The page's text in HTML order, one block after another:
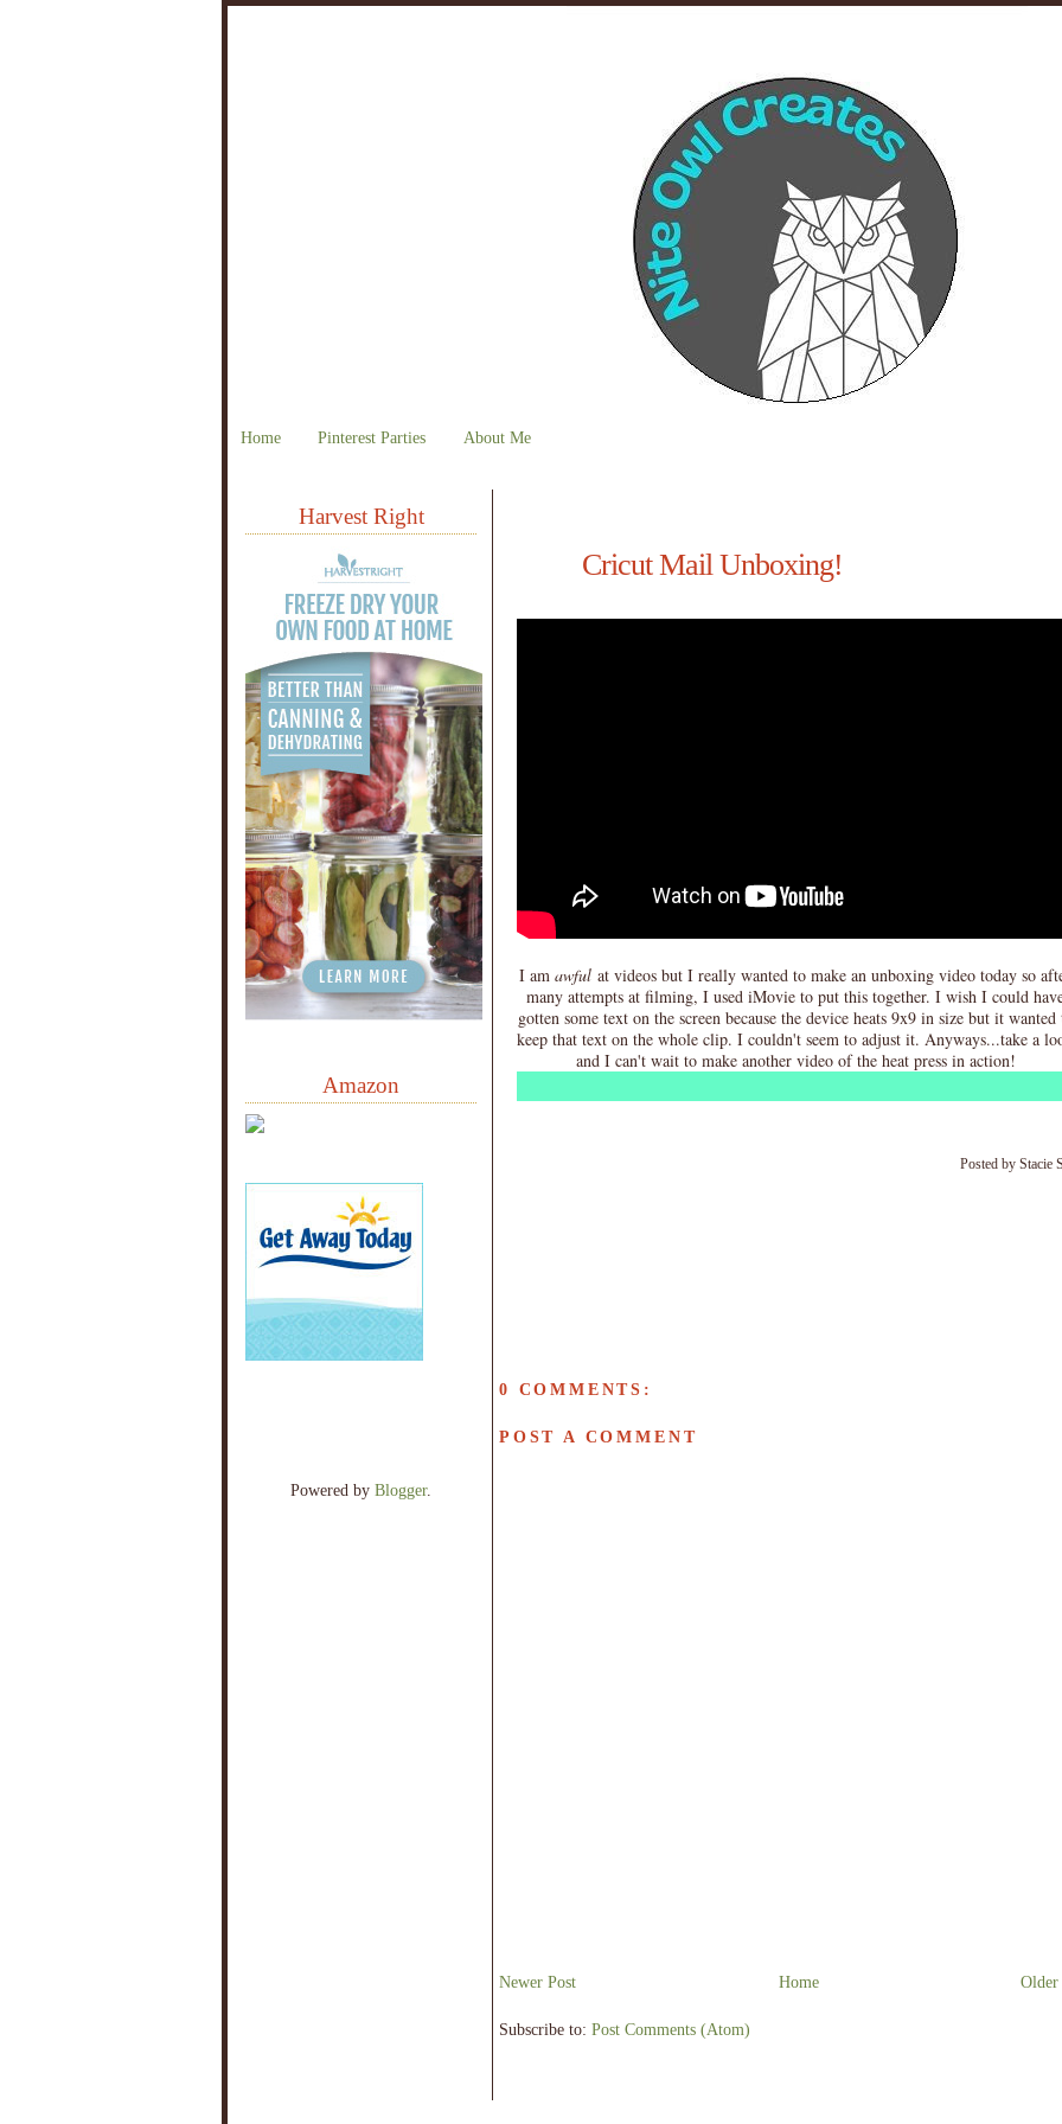
Home Pinterest Parties About Me
Harvest Right
Amazon
Powered by Blogger.
Cricut Mail Unboxing!
I am awful at videos but I really wanted to make an unboxing video today so
many attempts at filming, I used iMovie to put this together. I wish I could
gotten some text on the screen because the device heats 9x9 in size but it wanted
keep that text on the whole clip. I couldn't seem to adjust it. Anyways...take a
and I can't wait to make another video of the heat press in action!
Posted by Stacie
0 COMMENTS:
POST A COMMENT
Newer Post Older
Home
Subscribe to: Post Comments (Atom)